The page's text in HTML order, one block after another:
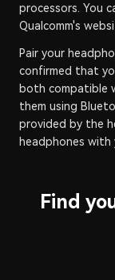
processors. You
Qualcomm's
Pair your
confirmed that
both compatible
them using
provided by the
headphones with
Find